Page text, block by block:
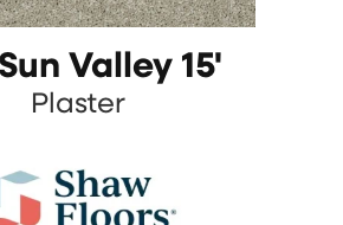
Valley 15'
Plaster